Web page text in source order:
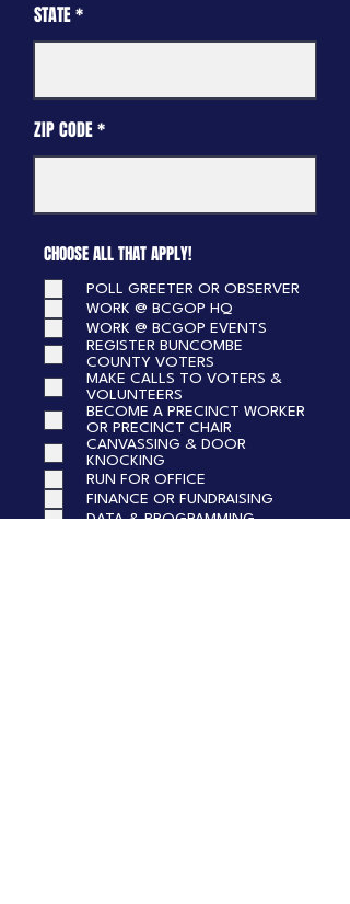
STATE
ZIP CODE
CHOOSE ALL THAT APPLY!
POLL GREETER OR OBSERVER
WORK @ BCGOP HQ
WORK @ BCGOP EVENTS
REGISTER BUNCOMBE
COUNTY VOTERS
MAKE CALLS TO VOTERS &
VOLUNTEERS
BECOME A PRECINCT WORKER
OR PRECINCT CHAIR
CANVASSING & DOOR
KNOCKING
RUN FOR OFFICE
FINANCE OR FUNDRAISING
DATA & PROGRAMMING